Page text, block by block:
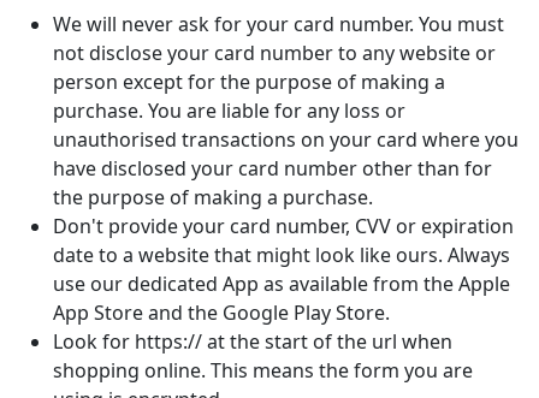
We will never ask for your card number. You must
not disclose your card number to any website or
person except for the purpose of making a
purchase. You are liable for any loss or
unauthorised transactions on your card where you
have disclosed your card number other than for
the purpose of making a purchase.
Don't provide your card number, CVV or expiration
date to a website that might look like ours. Always
use our dedicated App as available from the Apple
App Store and the Google Play Store.
Look for https:// at the start of the url when
shopping online. This means the form you are